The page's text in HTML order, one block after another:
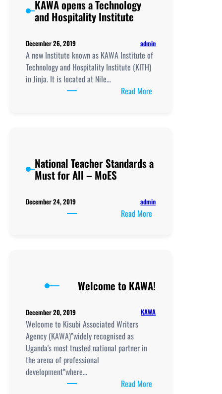
KAWA opens a Technology
and Hospitality Institute
December 26, 2019 admin
A new Institute known as KAWA Institute of
Technology and Hospitality Institute (KITH)
in Jinja. It is located at Nile…
Read More
Hospitality
National Teacher Standards a
Must for All – MoES
December 24, 2019 admin
Read More
for
–
Welcome to KAWA!
December 20, 2019 KAWA
Welcome to Kisubi Associated Writers
Agency (KAWA)”widely recognised as
Uganda's most trusted national partner in
the arena of professional
development”where…
Read More